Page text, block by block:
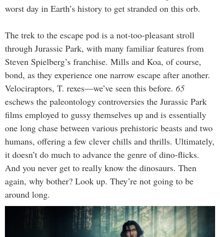
worst day in Earth’s history to get stranded on this orb.
The trek to the escape pod is a not-too-pleasant stroll
through Jurassic Park, with many familiar features from
Steven Spielberg’s franchise. Mills and Koa, of course,
bond, as they experience one narrow escape after another.
Velociraptors, T. rexes—we’ve seen this before. 65
eschews the paleontology controversies the Jurassic Park
films employed to gussy themselves up and is essentially
one long chase between various prehistoric beasts and two
humans, offering a few clever chills and thrills. Ultimately,
it doesn’t do much to advance the genre of dino-flicks.
And you never get to really know the dinosaurs. Then
again, why bother? Look up. They’re not going to be
around long.